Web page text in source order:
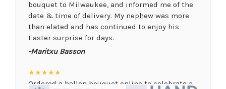
bouquet to Milwaukee, and informed me of the
date & time of delivery. My nephew was more
than elated and has continued to enjoy his
Easter surprise for days.
-Maritxu Basson
★★★★★
Ordered a ballon bouquet online to celebrate a